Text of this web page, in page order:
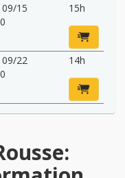
15
15h
22
14h